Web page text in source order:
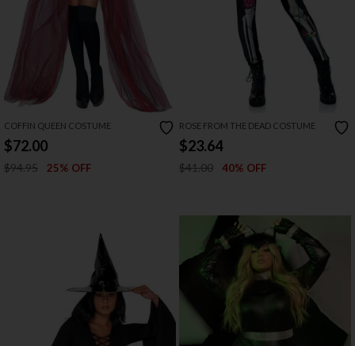
COFFIN QUEEN COSTUME
$72.00
$94.95 25% OFF
ROSE FROM THE DEAD COSTUME
$23.64
$41.00 40% OFF